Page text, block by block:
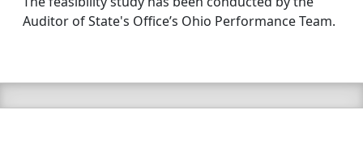
Auditor of State's Office’s Ohio Performance Team.